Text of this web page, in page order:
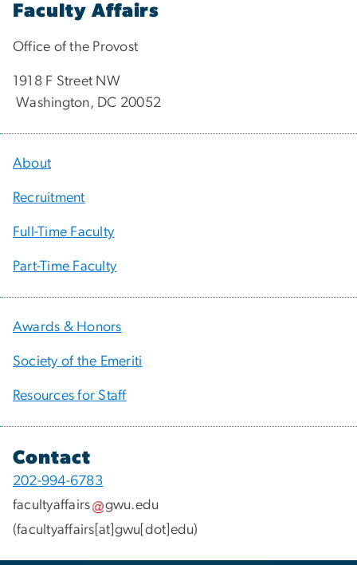
Faculty Affairs
Office of the Provost
1918 F Street NW
Washington, DC 20052
About
Recruitment
Full-Time Faculty
Part-Time Faculty
Awards & Honors
Society of the Emeriti
Resources for Staff
Contact
202-994-6783
facultyaffairs
gwu.edu
(facultyaffairs[at]gwu[dot]edu)